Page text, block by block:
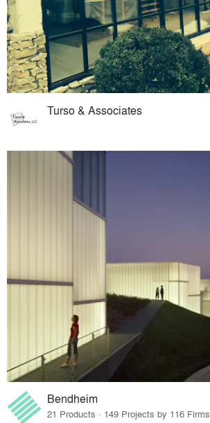
Turso & Associates
Bendheim
21 Products · 149 Projects by 116 Firms